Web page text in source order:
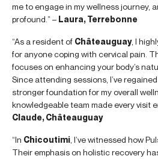
me to engage in my wellness journey,
profound.” – Laura, Terrebonne
“As a resident of Châteauguay, I
for anyone coping with cervical pain.
focuses on enhancing your body’s
Since attending sessions, I’ve
stronger foundation for my overall
knowledgeable team made every visit
Claude, Châteauguay
“In Chicoutimi , I’ve witnessed how
Their emphasis on holistic recovery